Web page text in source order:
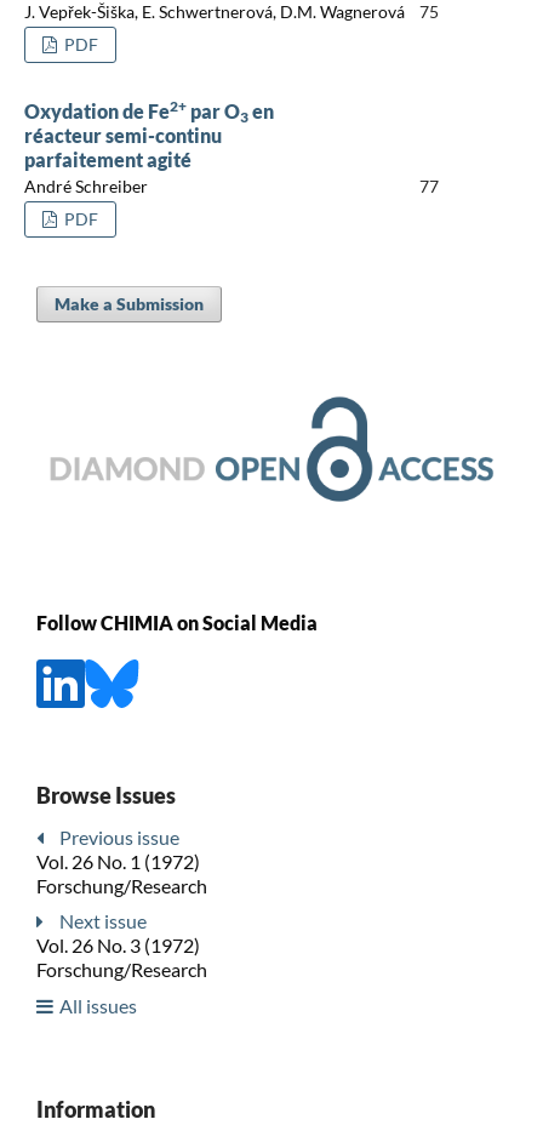
J. Vepřek-Šiška, E. Schwertnerová, D.M. Wagnerová
75
PDF
Oxydation de Fe2+par O3en
réacteur semi-continu
parfaitement agité
André Schreiber
77
PDF
Make a Submission
Follow CHIMIA on Social Media
Browse Issues
Previous issue
Vol. 26 No. 1 (1972)
Forschung/Research
Next issue
Vol. 26 No. 3 (1972)
Forschung/Research
All issues
Information